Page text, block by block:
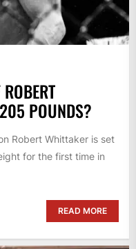
POUNDS?
Robert Whittaker is set
for the first time in
READ MORE